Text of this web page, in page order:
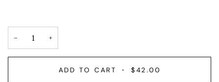
− +
ADD TO CART • $42.00